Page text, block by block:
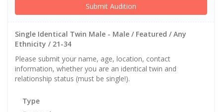
Submit Audition
Single Identical Twin Male - Male / Featured / Any
Ethnicity / 21-34
Please submit your name, age, location, contact
information, whether you are an identical twin and
relationship status (must be single!).
Type